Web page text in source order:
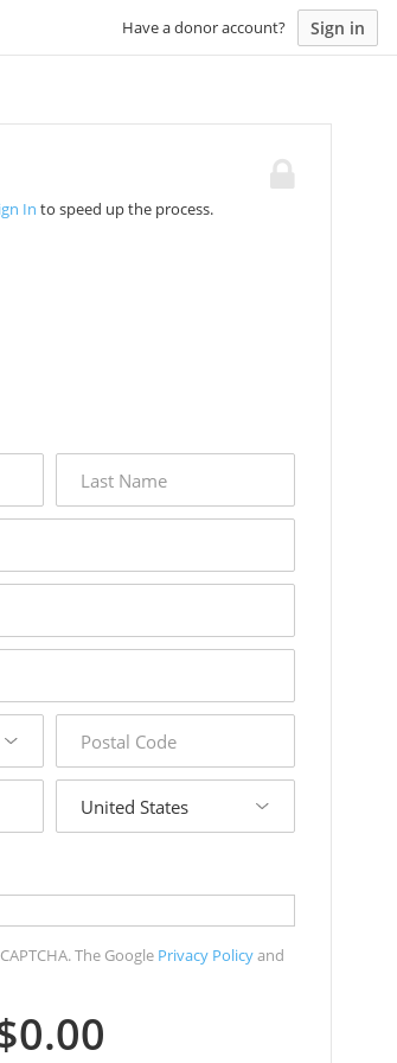
Have a donor account? Sign in
In to speed up the process.
name
code
The Google Privacy Policyand